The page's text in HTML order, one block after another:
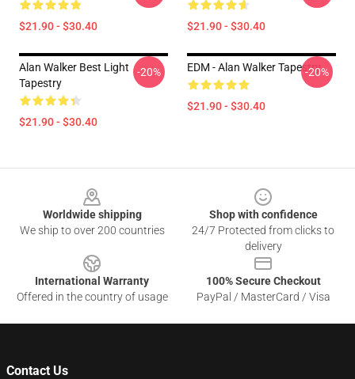
$21.90 - $30.40 $21.90 - $30.40
Alan Walker Best Light
Tapestry
$21.90 - $30.40
-20% EDM - Alan Walker Tapestry
$21.90 - $30.40
-20%
Worldwide shipping
We ship to over 200 countries
Shop with confidence
24/7 Protected from clicks to
delivery
International Warranty
Offered in the country of usage
100% Secure Checkout
PayPal / MasterCard / Visa
Contact Us